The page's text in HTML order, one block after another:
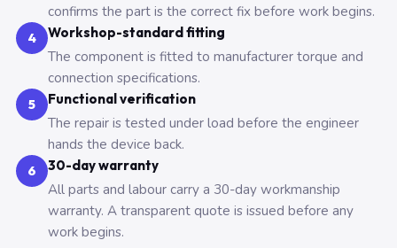
confirms the part is the correct fix before work begins.
4 Workshop-standard fitting
The component is fitted to manufacturer torque and
connection specifications.
5 Functional verification
The repair is tested under load before the engineer
hands the device back.
6 30-day warranty
All parts and labour carry a 30-day workmanship
warranty. A transparent quote is issued before any
work begins.